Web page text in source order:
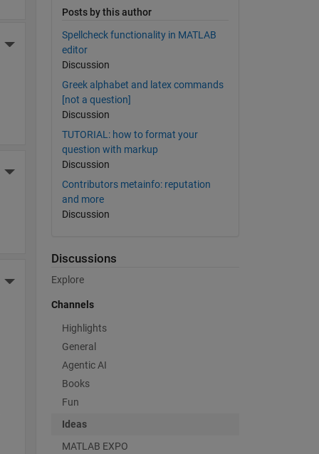
More Actions
More Actions
More Actions
Posts by this author
Spellcheck functionality in MATLAB
editor
Discussion
Greek alphabet and latex commands
[not a question]
Discussion
TUTORIAL: how to format your
question with markup
Discussion
Contributors metainfo: reputation
and more
Discussion
Discussions
Explore
Channels
Highlights
General
Agentic AI
Books
Fun
Ideas
MATLAB EXPO